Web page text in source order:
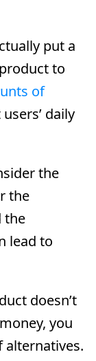
put a
to
of
daily
the
the
the
lead to
doesn’t
you
alternatives.